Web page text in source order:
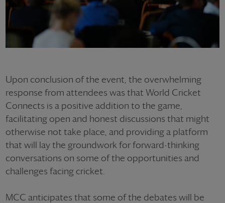
Upon conclusion of the event, the overwhelming
response from attendees was that World Cricket
Connects is a positive addition to the game,
facilitating open and honest discussions that might
otherwise not take place, and providing a platform
that will lay the groundwork for forward-thinking
conversations on some of the opportunities and
challenges facing cricket.
MCC anticipates that some of the debates will be